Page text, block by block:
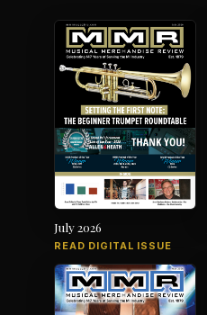
July 2026
READ DIGITAL ISSUE